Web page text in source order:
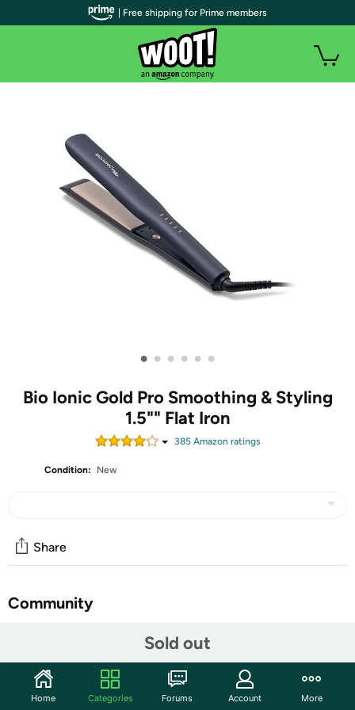
• • • • • •
Bio Ionic Gold Pro Smoothing & Styling
1.5"" Flat Iron
385Amazon ratings
Condition: New
Sold out
Share
Community
Features
| Free shipping for Prime members
Home Categories Forums Account More